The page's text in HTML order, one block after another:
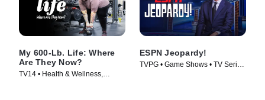
My 600-Lb. Life: Where
Are They Now?
TV14 • Health & Wellness,
ESPN Jeopardy!
TVPG • Game Shows • TV Series